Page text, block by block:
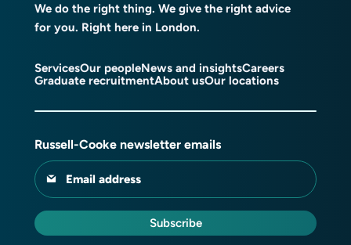
We do the right thing. We give the right advice
for you. Right here in London.
ServicesOur peopleNews and insightsCareers
Graduate recruitmentAbout usOur locations
Russell-Cooke newsletter emails
Email address
Subscribe